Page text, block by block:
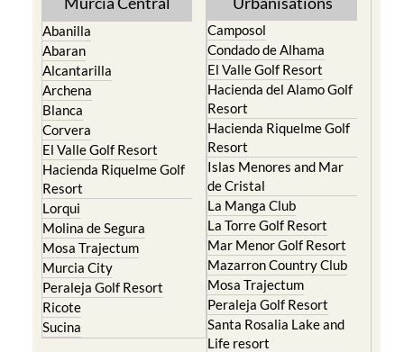
Abanilla
Abaran
Alcantarilla
Archena
Blanca
Corvera
El Valle Golf Resort
Hacienda Riquelme Golf
Resort
Lorqui
Molina de Segura
Mosa Trajectum
Murcia City
Peraleja Golf Resort
Ricote
Sucina
Camposol
Condado de Alhama
El Valle Golf Resort
Hacienda del Alamo Golf
Resort
Hacienda Riquelme Golf
Resort
Islas Menores and Mar
de Cristal
La Manga Club
La Torre Golf Resort
Mar Menor Golf Resort
Mazarron Country Club
Mosa Trajectum
Peraleja Golf Resort
Santa Rosalia Lake and
Life resort